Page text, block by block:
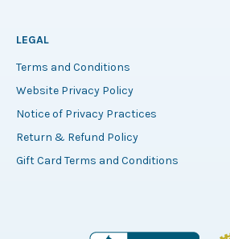
LEGAL
Terms and Conditions
Website Privacy Policy
Notice of Privacy Practices
Return & Refund Policy
Gift Card Terms and Conditions